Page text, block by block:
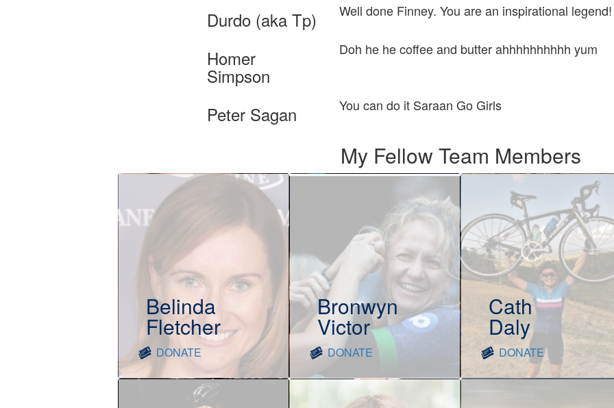
Durdo (aka Tp) Well done Finney. You are an inspirational legend!
Homer
Simpson
Doh he he coffee and butter ahhhhhhhhhh yum
Peter Sagan You can do it Saraan Go Girls
My Fellow Team Members
Belinda
Fletcher
DONATE
Bronwyn
Victor
DONATE
Cath
Daly
DONATE